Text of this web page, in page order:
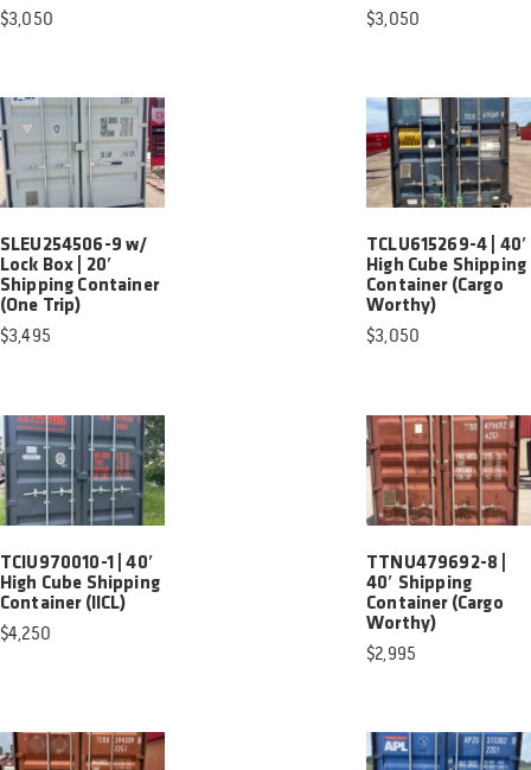
$3,050
$3,050
SLEU254506-9 w/
Lock Box | 20′
Shipping Container
(One Trip)
$3,495
TCLU615269-4 | 40′
High Cube Shipping
Container (Cargo
Worthy)
$3,050
TCIU970010-1 | 40′
High Cube Shipping
Container (IICL)
$4,250
TTNU479692-8 |
40′ Shipping
Container (Cargo
Worthy)
$2,995